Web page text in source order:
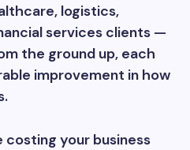
logistics,
services clients —
the ground up, each
improvement in how
costing your business